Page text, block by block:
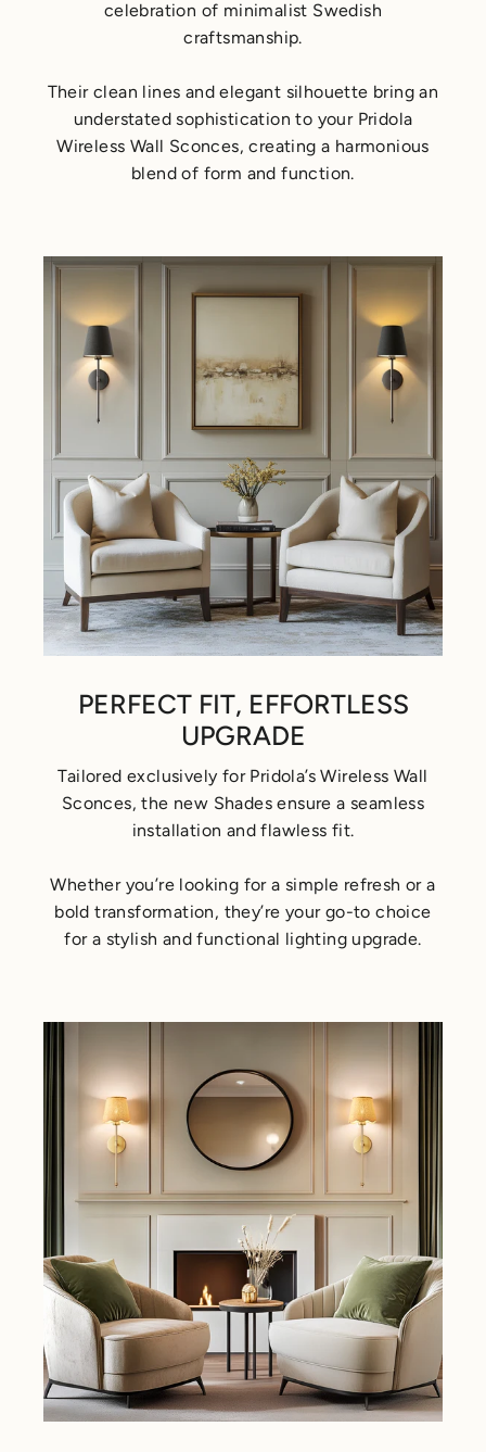
celebration of minimalist Swedish
craftsmanship.
Their clean lines and elegant silhouette bring an
understated sophistication to your Pridola
Wireless Wall Sconces, creating a harmonious
blend of form and function.
PERFECT FIT, EFFORTLESS
UPGRADE
Tailored exclusively for Pridola’s Wireless Wall
Sconces, the new Shades ensure a seamless
installation and flawless fit.
Whether you’re looking for a simple refresh or a
bold transformation, they’re your go-to choice
for a stylish and functional lighting upgrade.